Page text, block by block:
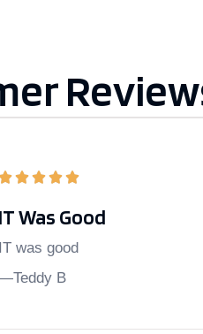
IT Was Good
IT was good
B